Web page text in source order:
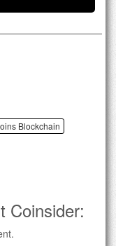
Blockchain
Coinsider: